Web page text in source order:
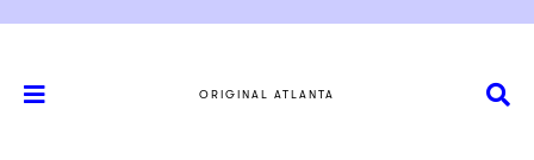
ORIGINAL ATLANTA